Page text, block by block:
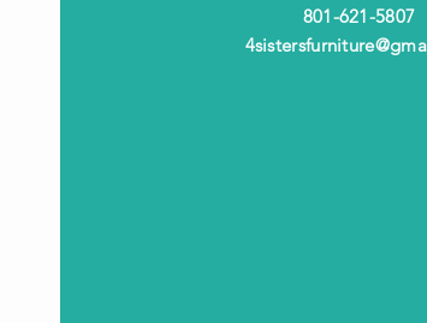
801-621-5807